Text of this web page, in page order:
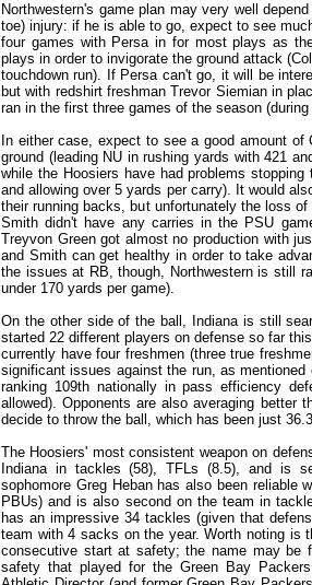
Northwestern's game plan may very well
toe) injury: if he is able to go, expect to see
four games with Persa in for most plays as
plays in order to invigorate the ground attack
touchdown run). If Persa can't go, it will be
but with redshirt freshman Trevor Siemian in
ran in the first three games of the season
In either case, expect to see a good amount
ground (leading NU in rushing yards with 421
while the Hoosiers have had problems
and allowing over 5 yards per carry). It would
their running backs, but unfortunately the loss
Smith didn't have any carries in the PSU
Treyvon Green got almost no production with
and Smith can get healthy in order to take
the issues at RB, though, Northwestern is still
under 170 yards per game).
On the other side of the ball, Indiana is still
started 22 different players on defense so far
currently have four freshmen (three true
significant issues against the run, as
ranking 109th nationally in pass efficiency
allowed). Opponents are also averaging better
decide to throw the ball, which has been just
The Hoosiers' most consistent weapon on
Indiana in tackles (58), TFLs (8.5), and is
sophomore Greg Heban has also been reliable
PBUs) and is also second on the team in
has an impressive 34 tackles (given that
team with 4 sacks on the year. Worth noting is
consecutive start at safety; the name may be
safety that played for the Green Bay